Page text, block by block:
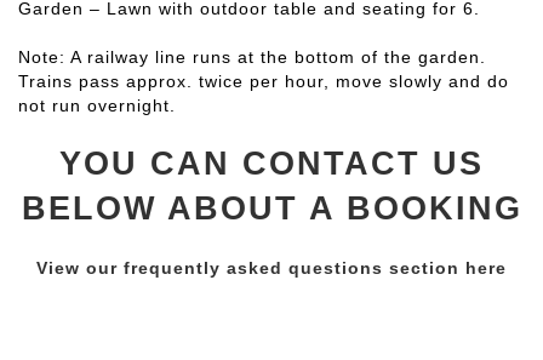
Garden – Lawn with outdoor table and seating for 6.
Note: A railway line runs at the bottom of the garden.
Trains pass approx. twice per hour, move slowly and do
not run overnight.
YOU CAN CONTACT US
BELOW ABOUT A BOOKING
View our frequently asked questions section here